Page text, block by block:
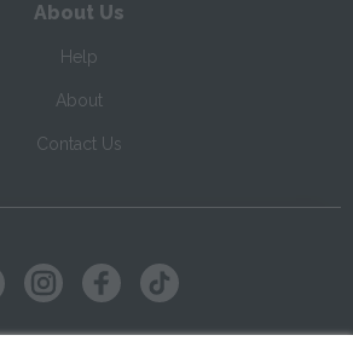
About Us
Help
About
Contact Us